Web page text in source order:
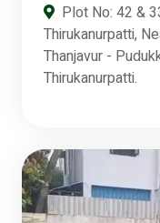
Plot No: 42 &
Thirukanurpatti,
Thanjavur -
Thirukanurpatti.